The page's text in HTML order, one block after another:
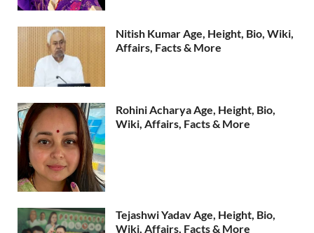
Nitish Kumar Age, Height, Bio, Wiki,
Affairs, Facts & More
Rohini Acharya Age, Height, Bio,
Wiki, Affairs, Facts & More
Tejashwi Yadav Age, Height, Bio,
Wiki, Affairs, Facts & More